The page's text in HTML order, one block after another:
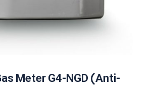
Meter G4-NGD (Anti-